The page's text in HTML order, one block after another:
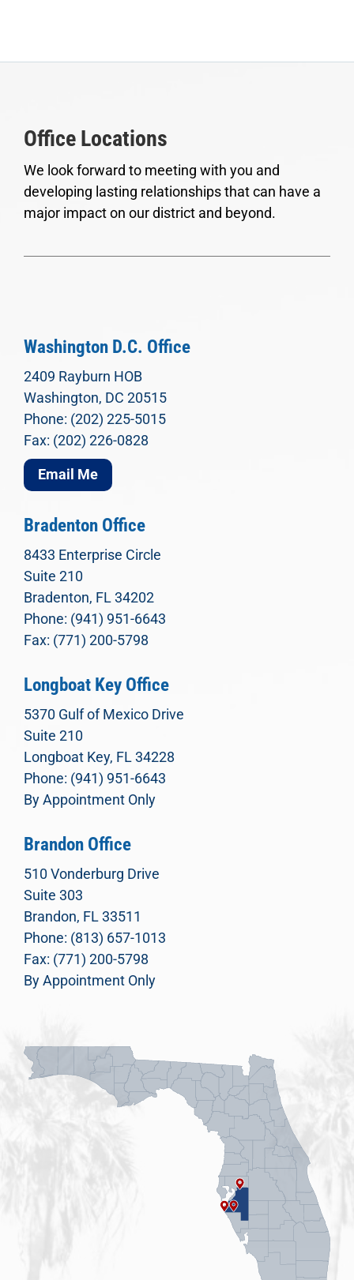
Office Locations
We look forward to meeting with you and
developing lasting relationships that can have a
major impact on our district and beyond.
Washington D.C. Office
2409 Rayburn HOB
Washington, DC 20515
Phone: (202) 225-5015
Fax: (202) 226-0828
Email Me
Bradenton Office
8433 Enterprise Circle
Suite 210
Bradenton, FL 34202
Phone: (941) 951-6643
Fax: (771) 200-5798
Longboat Key Office
5370 Gulf of Mexico Drive
Suite 210
Longboat Key, FL 34228
Phone: (941) 951-6643
By Appointment Only
Brandon Office
510 Vonderburg Drive
Suite 303
Brandon, FL 33511
Phone: (813) 657-1013
Fax: (771) 200-5798
By Appointment Only